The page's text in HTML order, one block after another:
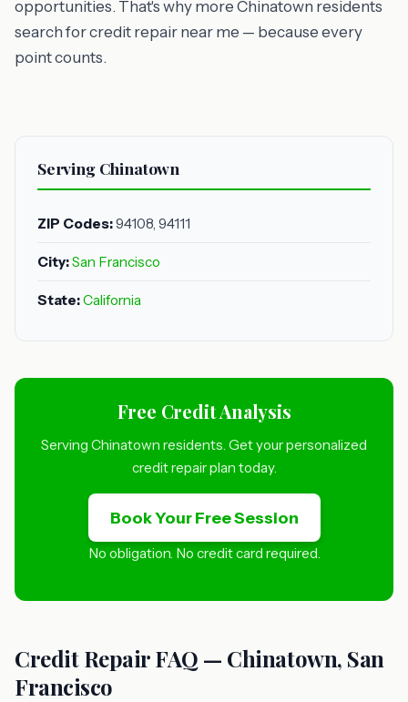
opportunities. That's why more Chinatown residents
search for credit repair near me — because every
point counts.
Serving Chinatown
ZIP Codes:94108, 94111
City:San Francisco
State:California
Free Credit Analysis
Serving Chinatown residents. Get your personalized
credit repair plan today.
Book Your Free Session
No obligation. No credit card required.
Credit Repair FAQ — Chinatown, San
Francisco